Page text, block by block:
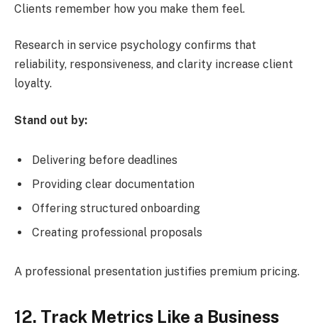
Clients remember how you make them feel.
Research in service psychology confirms that
reliability, responsiveness, and clarity increase client
loyalty.
Stand out by:
Delivering before deadlines
Providing clear documentation
Offering structured onboarding
Creating professional proposals
A professional presentation justifies premium pricing.
12. Track Metrics Like a Business